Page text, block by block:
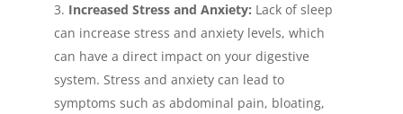
Increased Stress and Anxiety: Lack of sleep
can increase stress and anxiety levels, which
can have a direct impact on your digestive
system. Stress and anxiety can lead to
symptoms such as abdominal pain, bloating,